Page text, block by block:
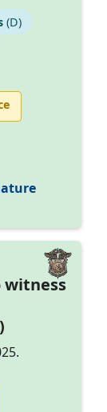
(D)
witness